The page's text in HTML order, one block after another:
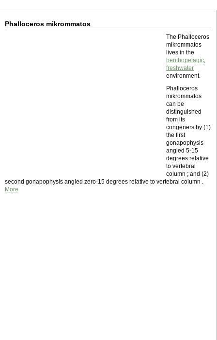
Phalloceros mikrommatos
The Phalloceros
mikrommatos
lives in the
benthopelagic,
freshwater
environment.
Phalloceros
mikrommatos
can be
distinguished
from its
congeners by (1)
the first
gonapophysis
angled 5-15
degrees relative
to vertebral
column ; and (2)
second gonapophysis angled zero-15 degrees relative to vertebral column .
More